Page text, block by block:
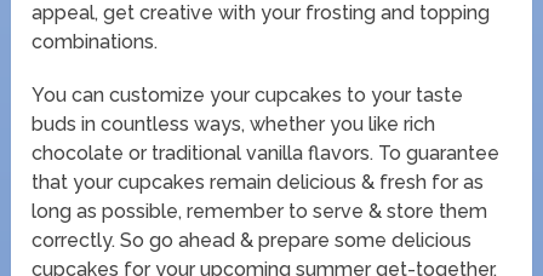
appeal, get creative with your frosting and topping
combinations.
You can customize your cupcakes to your taste
buds in countless ways, whether you like rich
chocolate or traditional vanilla flavors. To guarantee
that your cupcakes remain delicious & fresh for as
long as possible, remember to serve & store them
correctly. So go ahead & prepare some delicious
cupcakes for your upcoming summer get-together,